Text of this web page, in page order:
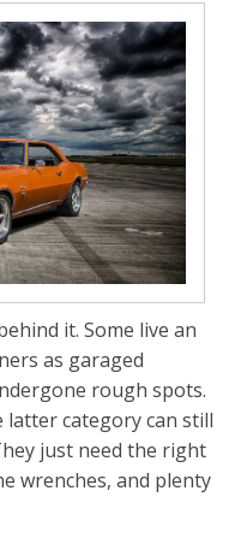
it. Some live an
as garaged
rough spots.
latter category can still
just need the right
wrenches, and plenty